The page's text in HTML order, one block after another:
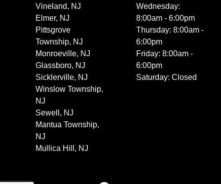
Vineland, NJ
Elmer, NJ
Pittsgrove
Township, NJ
Monroeville, NJ
Glassboro, NJ
Sicklerville, NJ
Winslow Township,
NJ
Sewell, NJ
Mantua Township,
NJ
Mullica Hill, NJ
Wednesday:
8:00am - 6:00pm
Thursday: 8:00am -
6:00pm
Friday: 8:00am -
6:00pm
Saturday: Closed